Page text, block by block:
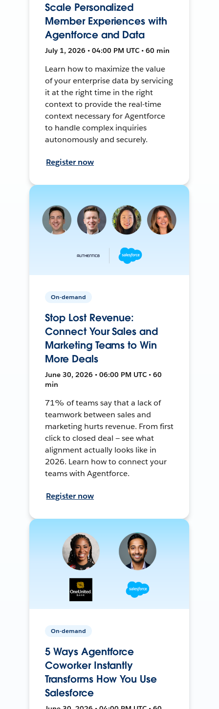
Scale Personalized
Member Experiences with
Agentforce and Data
July 1, 2026 • 04:00 PM UTC • 60 min
Learn how to maximize the value
of your enterprise data by servicing
it at the right time in the right
context to provide the real-time
context necessary for Agentforce
to handle complex inquiries
autonomously and securely.
Register now
On-demand
Stop Lost Revenue:
Connect Your Sales and
Marketing Teams to Win
More Deals
June 30, 2026 • 06:00 PM UTC • 60
min
71% of teams say that a lack of
teamwork between sales and
marketing hurts revenue. From first
click to closed deal — see what
alignment actually looks like in
2026. Learn how to connect your
teams with Agentforce.
Register now
On-demand
5 Ways Agentforce
Coworker Instantly
Transforms How You Use
Salesforce